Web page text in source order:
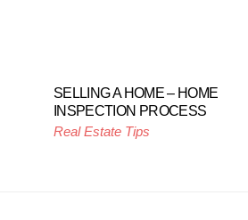
SELLING A HOME – HOME
INSPECTION PROCESS
Real Estate Tips